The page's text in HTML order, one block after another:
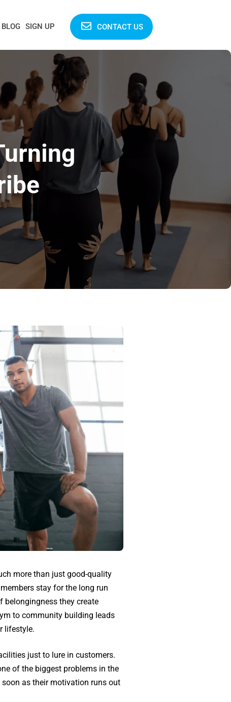
BLOG SIGN UP CONTACT US
more than just good-quality
stay for the long run
belongingness they create
to community building leads
lifestyle.
just to lure in customers.
of the biggest problems in the
as their motivation runs out